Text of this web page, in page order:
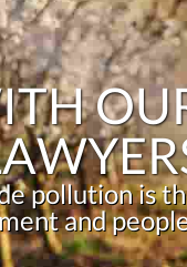
pollution is
and